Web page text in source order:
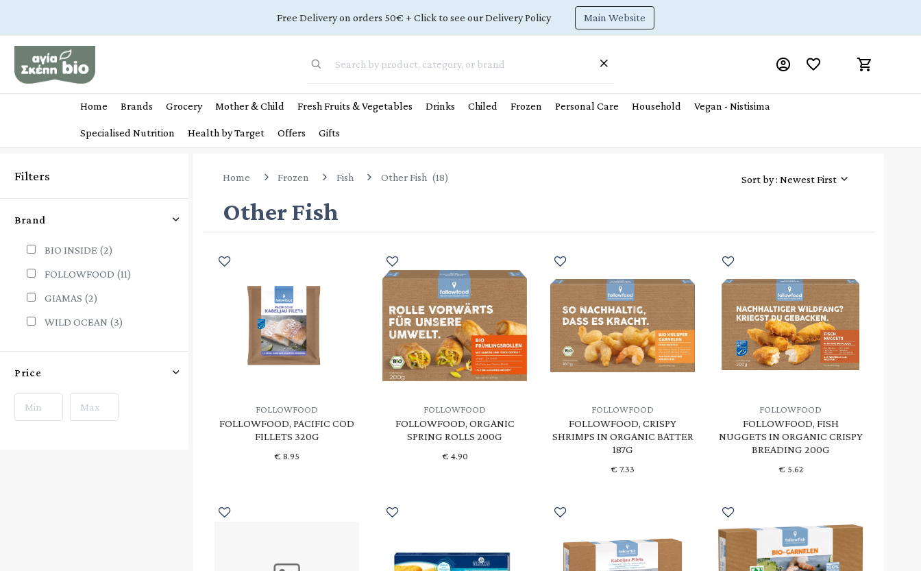
Free Delivery on orders 50€ + Click to see our Delivery Policy Main Website
Home Brands Grocery Mother & Child Fresh Fruits & Vegetables Drinks Chiled Frozen Personal Care Household Vegan - Nistisima
Specialised Nutrition Health by Target Offers Gifts
Filters
Brand
BIO INSIDE (2)
FOLLOWFOOD (11)
GIAMAS (2)
WILD OCEAN (3)
Price
Home Frozen Fish Other Fish (18)
Other Fish
Sort by : Newest First
FOLLOWFOOD
FOLLOWFOOD, PACIFIC COD
FILLETS 320G
€8.95
FOLLOWFOOD
FOLLOWFOOD, ORGANIC
SPRING ROLLS 200G
€ 4.90
FOLLOWFOOD
FOLLOWFOOD, CRISPY
SHRIMPS IN ORGANIC BATTER
187G
€7.33
FOLLOWFOOD
FOLLOWFOOD, FISH
NUGGETS IN ORGANIC CRISPY
BREADING 200G
€ 5.62